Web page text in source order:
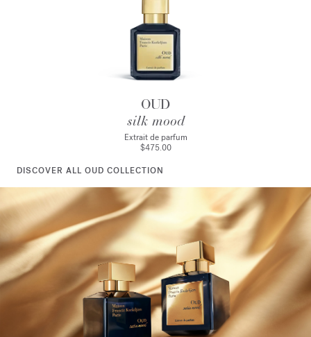
OUD
silk mood
Extrait de parfum
$475.00
DISCOVER ALL OUD COLLECTION